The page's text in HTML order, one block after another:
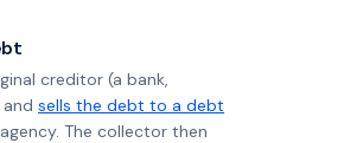
creditor (a bank,
sells the debt to a debt
The collector then